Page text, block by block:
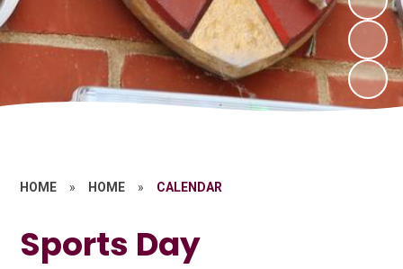
HOME » HOME » CALENDAR
Sports Day